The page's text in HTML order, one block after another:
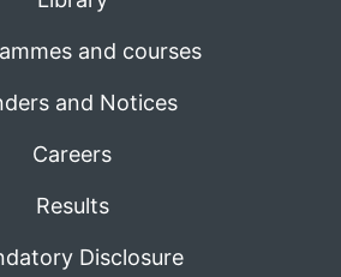
and courses
and Notices
Careers
Results
Disclosure